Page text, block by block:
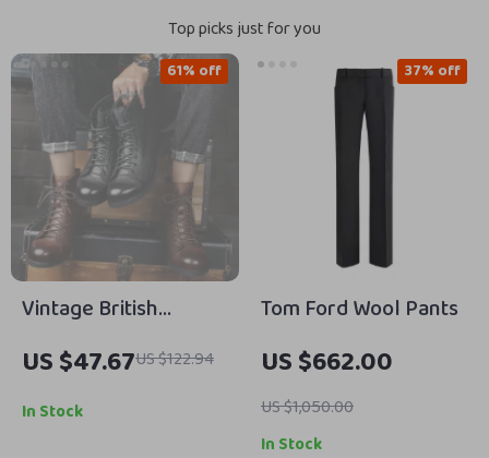
Top picks just for you
Vintage British
Leather Men’s Ankle
Boots – Stylish
Outdoor Work
US $47.67US $122.94
61% off
In Stock
Tom Ford Wool Pants
US $662.00
US $1,050.00
37% off
In Stock